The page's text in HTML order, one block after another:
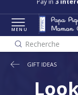
MENU
Recherche
GIFT IDEAS